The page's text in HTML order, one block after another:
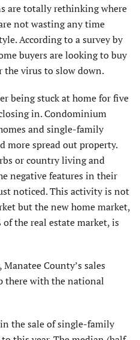
are totally rethinking where
not wasting any time
According to a survey by
buyers are looking to buy
the virus to slow down.
being stuck at home for five
in. Condominium
and single-family
more spread out property.
or country living and
negative features in their
noticed. This activity is not
but the new home market,
the real estate market, is
County’s sales
there with the national
the sale of single-family